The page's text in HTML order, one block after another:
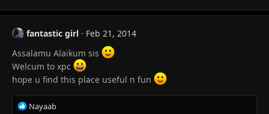
fantastic girl
Feb 21, 2014
Assalamu Alaikum sis
Welcum to xpc
hope u find this place useful n fun
R
Nayaab